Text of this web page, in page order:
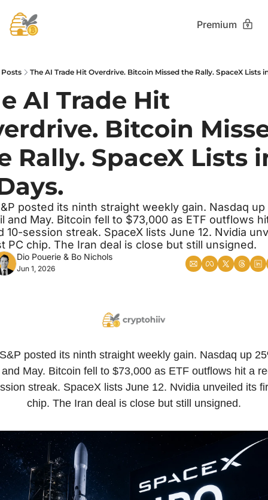
Premium
Posts The AI Trade Hit Overdrive. Bitcoin Missed the Rally. SpaceX Lists in
AI Trade Hit
Bitcoin
Rally. SpaceX Lists
posted its ninth straight weekly gain. Nasdaq up
and May. Bitcoin fell to $73,000 as ETF outflows
10-session streak. SpaceX lists June 12. Nvidia
PC chip. The Iran deal is close but still unsigned.
Dio Pouerie & Bo Nichols
Jun 1, 2026
posted its ninth straight weekly gain. Nasdaq up
May. Bitcoin fell to $73,000 as ETF outflows hit a
streak. SpaceX lists June 12. Nvidia unveiled its
chip. The Iran deal is close but still unsigned.